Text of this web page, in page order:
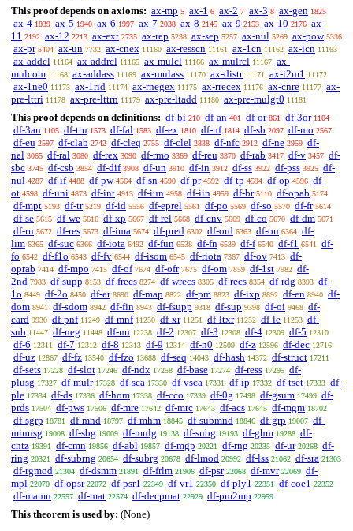
This proof depends on axioms: ax-mp 5 ax-1 6 ax-2 7 ax-3 8 ax-gen 1825
ax-4 1839 ax-5 1940 ax-6 1997 ax-7 2038 ax-8 2145 ax-9 2153 ax-10 2176 ax-
11 2192 ax-12 2213 ax-ext 2735 ax-rep 5238 ax-sep 5257 ax-nul 5269 ax-pow 5336
ax-pr 5404 ax-un 7732 ax-cnex 11160 ax-resscn 11161 ax-1cn 11162 ax-icn 11163
ax-addcl 11164 ax-addrcl 11165 ax-mulcl 11166 ax-mulrcl 11167 ax-
mulcom 11168 ax-addass 11169 ax-mulass 11170 ax-distr 11171 ax-i2m1 11172
ax-1ne0 11173 ax-1rid 11174 ax-rnegex 11175 ax-rrecex 11176 ax-cnre 11177 ax-
pre-lttri 11178 ax-pre-lttrn 11179 ax-pre-ltadd 11180 ax-pre-mulgt0 11181
This proof depends on definitions: df-bi 210 df-an 401 df-or 861 df-3or 1104
df-3an 1105 df-tru 1573 df-fal 1583 df-ex 1810 df-nf 1814 df-sb 2097 df-mo 2567
df-eu 2597 df-clab 2742 df-cleq 2755 df-clel 2838 df-nfc 2912 df-ne 2959 df-
nel 3065 df-ral 3080 df-rex 3090 df-rmo 3369 df-reu 3370 df-rab 3417 df-v 3457 df-
sbc 3745 df-csb 3854 df-dif 3908 df-un 3910 df-in 3912 df-ss 3922 df-pss 3925 df-
nul 4287 df-if 4488 df-pw 4564 df-sn 4590 df-pr 4592 df-tp 4594 df-op 4596 df-
ot 4598 df-uni 4873 df-int 4913 df-iun 4958 df-iin 4959 df-br 5110 df-opab 5174
df-mpt 5193 df-tr 5219 df-id 5556 df-eprel 5561 df-po 5569 df-so 5570 df-fr 5614
df-se 5615 df-we 5616 df-xp 5667 df-rel 5668 df-cnv 5669 df-co 5670 df-dm 5671
df-rn 5672 df-res 5673 df-ima 5674 df-pred 6302 df-ord 6363 df-on 6364 df-
lim 6365 df-suc 6366 df-iota 6492 df-fun 6538 df-fn 6539 df-f 6540 df-f1 6541
df-
fo 6542 df-f1o 6543 df-fv 6544 df-isom 6545 df-riota 7367 df-ov 7413 df-
oprab 7414 df-mpo 7415 df-of 7674 df-ofr 7675 df-om 7859 df-1st 7982 df-
2nd 7983 df-supp 8153 df-frecs 8274 df-wrecs 8305 df-recs 8354 df-rdg 8393 df-
1o 8449 df-2o 8450 df-er 8690 df-map 8822 df-pm 8823 df-ixp 8892 df-en 8940 df-
dom 8941 df-sdom 8942 df-fin 8943 df-fsupp 9318 df-sup 9398 df-oi 9468 df-
card 9930 df-pnf 11249 df-mnf 11250 df-xr 11251 df-ltxr 11252 df-le 11253 df-
sub 11447 df-neg 11448 df-nn 12238 df-2 12307 df-3 12308 df-4 12309 df-5 12310
df-6 12311 df-7 12312 df-8 12313 df-9 12314 df-n0 12509 df-z 12596 df-dec 12716
df-uz 12867 df-fz 13540 df-fzo 13688 df-seq 14043 df-hash 14372 df-struct 17211
df-sets 17228 df-slot 17246 df-ndx 17258 df-base 17274 df-ress 17295 df-
plusg 17327 df-mulr 17328 df-sca 17330 df-vsca 17331 df-ip 17332 df-tset 17333 df-
ple 17334 df-ds 17336 df-hom 17338 df-cco 17339 df-0g 17498 df-gsum 17499 df-
prds 17504 df-pws 17506 df-mre 17642 df-mrc 17643 df-acs 17645 df-mgm 18702
df-sgrp 18781 df-mnd 18797 df-mhm 18845 df-submnd 18846 df-grp 19007 df-
minusg 19008 df-sbg 19009 df-mulg 19138 df-subg 19193 df-ghm 19288 df-
cntz 19391 df-cmn 19856 df-abl 19857 df-mgp 20221 df-rng 20235 df-ur 20268 df-
ring 20321 df-subrng 20654 df-subrg 20678 df-lmod 20992 df-lss 21062 df-sra 21303
df-rgmod 21304 df-dsmm 21891 df-frlm 21906 df-psr 22068 df-mvr 22069 df-
mpl 22070 df-opsr 22072 df-psr1 22349 df-vr1 22350 df-ply1 22351 df-coe1 22352
df-mamu 22557 df-mat 22574 df-decpmat 22929 df-pm2mp 22959
This theorem is used by: (None)